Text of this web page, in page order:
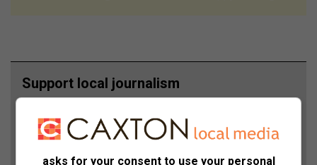
Support local journalism
from Boksburg Advertiser in Google News and Top
asks for your consent to use your personal